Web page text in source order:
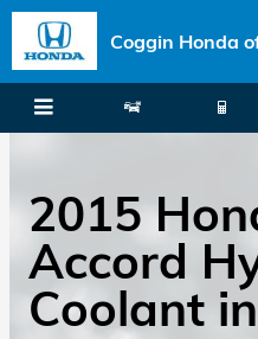
Skip to main content
Coggin Honda
2015
Accord
Coolant